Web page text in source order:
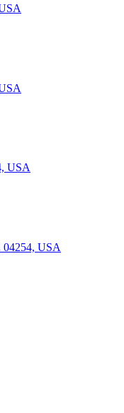
USA
04254, USA